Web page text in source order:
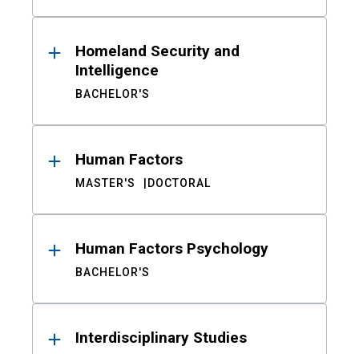
Homeland Security and
Intelligence
BACHELOR'S
Human Factors
MASTER'S DOCTORAL
Human Factors Psychology
BACHELOR'S
Interdisciplinary Studies